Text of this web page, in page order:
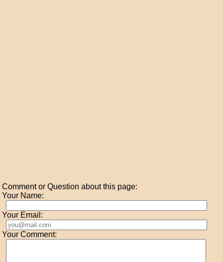
Comment or Question about this page:
Your Name:
Your Email:
Your Comment: